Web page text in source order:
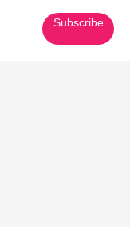
Subscribe